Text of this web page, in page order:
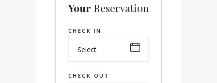
Your Reservation
CHECK IN
CHECK OUT